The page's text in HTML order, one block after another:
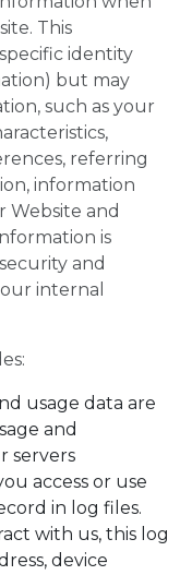
This
identity
but may
such as your
referring
information
Website and
is
and
internal
usage data are
and
servers
access or use
in log files.
with us, this log
device